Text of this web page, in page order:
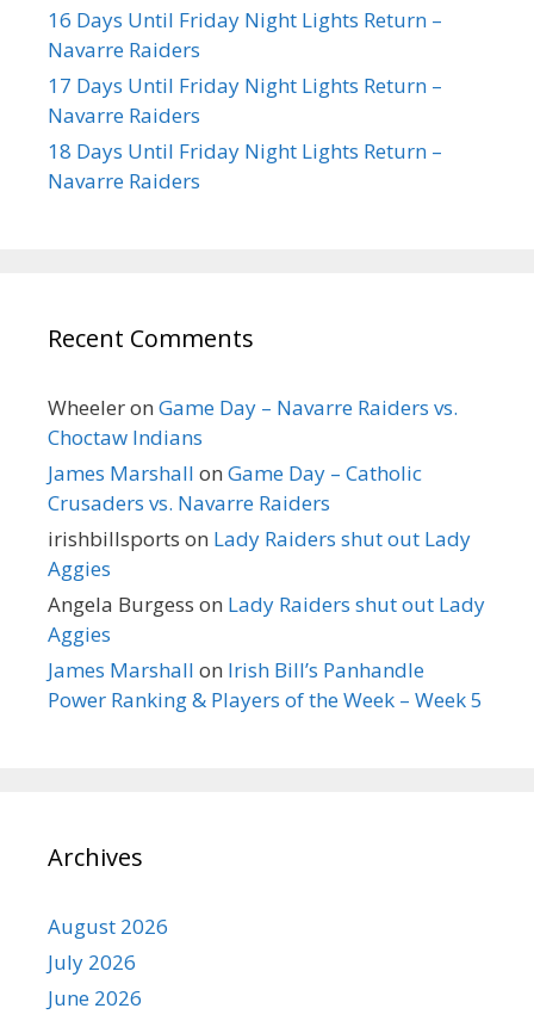
16 Days Until Friday Night Lights Return –
Navarre Raiders
17 Days Until Friday Night Lights Return –
Navarre Raiders
18 Days Until Friday Night Lights Return –
Navarre Raiders
Recent Comments
Wheeleron Game Day – Navarre Raiders vs.
Choctaw Indians
James Marshall on Game Day – Catholic
Crusaders vs. Navarre Raiders
irishbillsports on Lady Raiders shut out Lady
Aggies
Angela Burgess on Lady Raiders shut out Lady
Aggies
James Marshall on Irish Bill’s Panhandle
Power Ranking & Players of the Week – Week 5
Archives
August 2026
July 2026
June 2026